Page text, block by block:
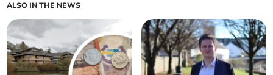
ALSO IN THE NEWS